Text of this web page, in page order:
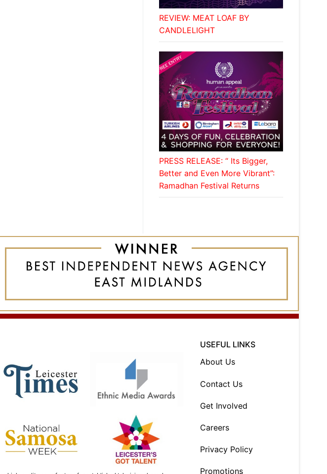
REVIEW: MEAT LOAF BY
CANDLELIGHT
PRESS RELEASE: “ Its Bigger,
Better and Even More Vibrant”:
Ramadhan Festival Returns
USEFUL LINKS
About Us
Contact Us
Get Involved
Careers
Privacy Policy
Promotions